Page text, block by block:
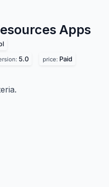
Apps
5.0 price: Paid